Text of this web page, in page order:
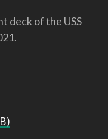
deck of the USS